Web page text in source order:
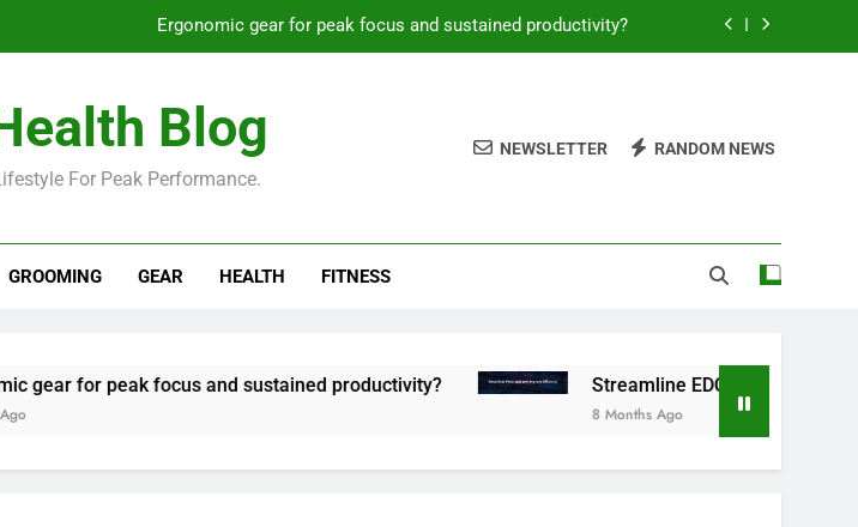
Ergonomic gear for peak focus and sustained productivity?
How to optimize recovery for consistent peak workout performance?
Prevent gym burnout: effective recovery tactics for high-performing men?
Streamline EDC for peak daily efficiency?
Blog
For Peak Performance.
NEWSLETTER RANDOM NEWS
GROOMING GEAR HEALTH FITNESS
for peak focus and sustained productivity? Streamline EDC for peak daily
8 Months Ago